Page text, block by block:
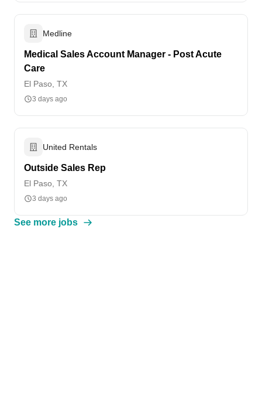
Medline
Medical Sales Account Manager - Post Acute
Care
El Paso, TX
3 days ago
United Rentals
Outside Sales Rep
El Paso, TX
3 days ago
See more jobs